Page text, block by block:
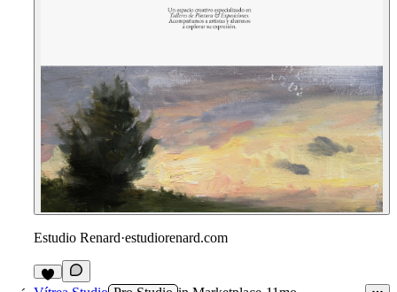
Estudio Renard·estudiorenard.com